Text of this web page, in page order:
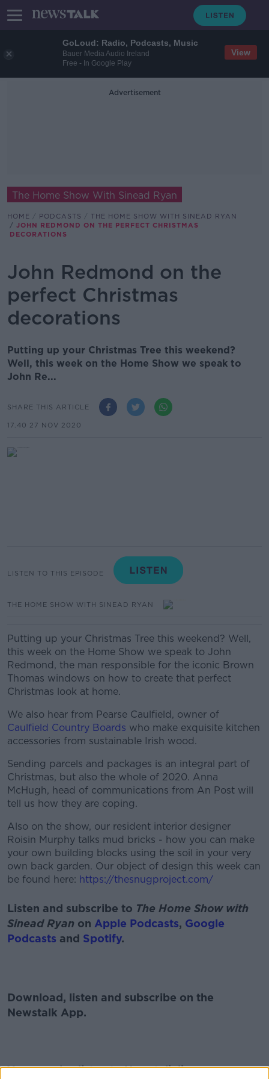
GoLoud: Radio, Podcasts, Music
Bauer Media Audio Ireland
Free - In Google Play
View
Advertisement
The Home Show With Sinead Ryan
HOME PODCASTS
THE HOME SHOW WITH SINEAD RYAN
JOHN REDMOND ON THE PERFECT CHRISTMAS
DECORATIONS
John Redmond on the
perfect Christmas
decorations
Putting up your Christmas Tree this weekend?
Well, this week on the Home Show we speak to
John Re...
SHARE THIS ARTICLE
17.40 27 NOV 2020
LISTEN TO THIS EPISODE
THE HOME SHOW WITH SINEAD RYAN
Putting up your Christmas Tree this weekend? Well,
this week on the Home Show we speak to John
Redmond, the man responsible for the iconic Brown
Thomas windows on how to create that perfect
Christmas look at home.
We also hear from Pearse Caulfield, owner of
Caulfield Country Boards who make exquisite kitchen
accessories from sustainable Irish wood.
Sending parcels and packages is an integral part of
Christmas, but also the whole of 2020. Anna
McHugh, head of communications from An Post will
tell us how they are coping.
Also on the show, our resident interior designer
Roisin Murphy talks mud bricks - how you can make
your own building blocks using the soil in your very
own back garden. Our object of design this week can
be found here: https://thesnugproject.com/
Listen and subscribe to The Home Show with
Sinead Ryan on Apple Podcasts, Google
Podcasts and Spotify.
Download, listen and subscribe on the
Newstalk App.
You can also listen to Newstalk live on